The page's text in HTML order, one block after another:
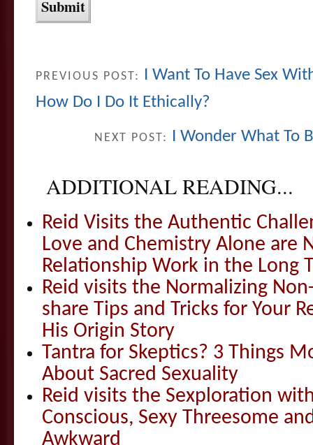
PREVIOUS POST: I Want To Have Sex
How Do I Do It Ethically?
NEXT POST: I Wonder What To
ADDITIONAL READING...
Reid Visits the Authentic
Love and Chemistry Alone are
Relationship Work in the Long
Reid visits the Normalizing
share Tips and Tricks for Your
His Origin Story
Tantra for Skeptics? 3 Things
About Sacred Sexuality
Reid visits the Sexploration
Conscious, Sexy Threesome
Awkward